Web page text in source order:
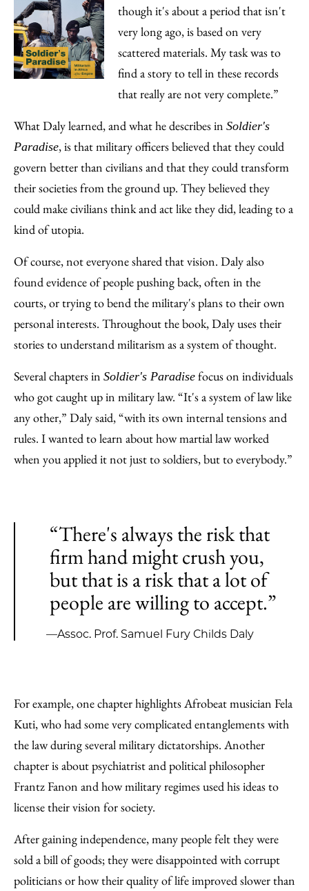
though it's about a period that isn't
very long ago, is based on very
scattered materials. My task was to
find a story to tell in these records
that really are not very complete.”
What Daly learned, and what he describes in Soldier's
Paradise, is that military officers believed that they could
govern better than civilians and that they could transform
their societies from the ground up. They believed they
could make civilians think and act like they did, leading to a
kind of utopia.
Of course, not everyone shared that vision. Daly also
found evidence of people pushing back, often in the
courts, or trying to bend the military's plans to their own
personal interests. Throughout the book, Daly uses their
stories to understand militarism as a system of thought.
Several chapters in Soldier's Paradise focus on individuals
who got caught up in military law. “It's a system of law like
any other,” Daly said, “with its own internal tensions and
rules. I wanted to learn about how martial law worked
when you applied it not just to soldiers, but to everybody.”
“There's always the risk that
firm hand might crush you,
but that is a risk that a lot of
people are willing to accept.”
—Assoc. Prof. Samuel Fury Childs Daly
For example, one chapter highlights Afrobeat musician Fela
Kuti, who had some very complicated entanglements with
the law during several military dictatorships. Another
chapter is about psychiatrist and political philosopher
Frantz Fanon and how military regimes used his ideas to
license their vision for society.
After gaining independence, many people felt they were
sold a bill of goods; they were disappointed with corrupt
politicians or how their quality of life improved slower than